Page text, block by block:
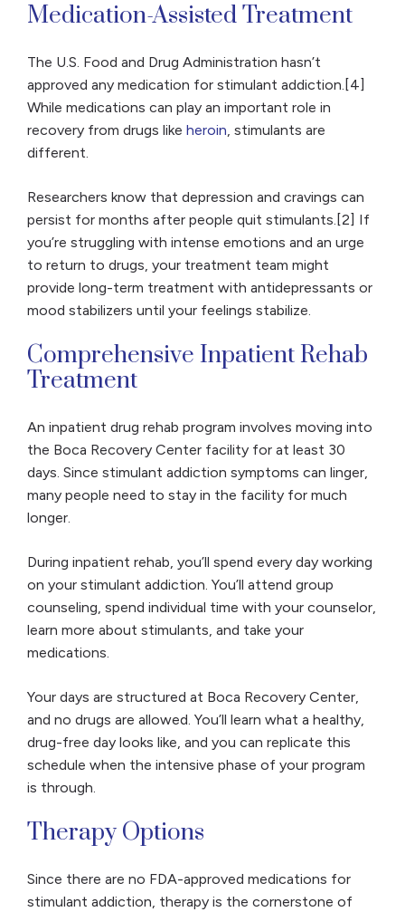
Medication-Assisted Treatment
The U.S. Food and Drug Administration hasn’t
approved any medication for stimulant addiction.[4]
While medications can play an important role in
recovery from drugs like heroin, stimulants are
different.
Researchers know that depression and cravings can
persist for months after people quit stimulants.[2] If
you’re struggling with intense emotions and an urge
to return to drugs, your treatment team might
provide long-term treatment with antidepressants or
mood stabilizers until your feelings stabilize.
Comprehensive Inpatient Rehab
Treatment
An inpatient drug rehab program involves moving into
the Boca Recovery Center facility for at least 30
days. Since stimulant addiction symptoms can linger,
many people need to stay in the facility for much
longer.
During inpatient rehab, you’ll spend every day working
on your stimulant addiction. You’ll attend group
counseling, spend individual time with your counselor,
learn more about stimulants, and take your
medications.
Your days are structured at Boca Recovery Center,
and no drugs are allowed. You’ll learn what a healthy,
drug-free day looks like, and you can replicate this
schedule when the intensive phase of your program
is through.
Therapy Options
Since there are no FDA-approved medications for
stimulant addiction, therapy is the cornerstone of